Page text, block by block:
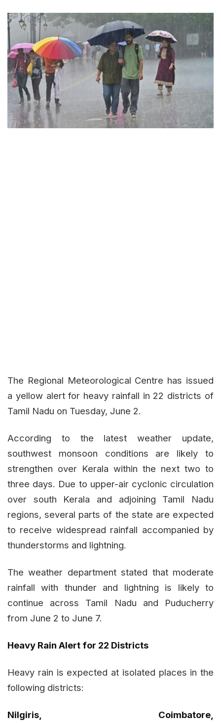
The Regional Meteorological Centre has issued
a yellow alert for heavy rainfall in 22 districts of
Tamil Nadu on Tuesday, June 2.
According to the latest weather update,
southwest monsoon conditions are likely to
strengthen over Kerala within the next two to
three days. Due to upper-air cyclonic circulation
over south Kerala and adjoining Tamil Nadu
regions, several parts of the state are expected
to receive widespread rainfall accompanied by
thunderstorms and lightning.
The weather department stated that moderate
rainfall with thunder and lightning is likely to
continue across Tamil Nadu and Puducherry
from June 2 to June 7.
Heavy Rain Alert for 22 Districts
Heavy rain is expected at isolated places in the
following districts:
Nilgiris, Coimbatore,